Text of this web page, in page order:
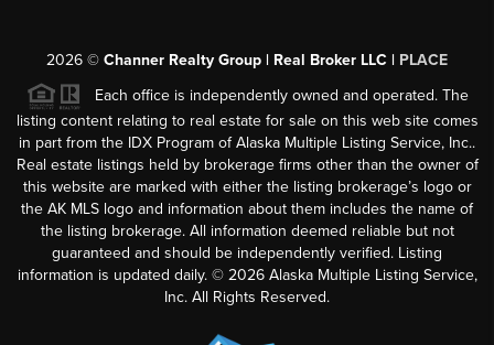
2026 © Channer Realty Group | Real Broker LLC | PLACE
Each office is independently owned and operated. The
listing content relating to real estate for sale on this web site comes
in part from the IDX Program of Alaska Multiple Listing Service, Inc..
Real estate listings held by brokerage firms other than the owner of
this website are marked with either the listing brokerage’s logo or
the AK MLS logo and information about them includes the name of
the listing brokerage. All information deemed reliable but not
guaranteed and should be independently verified. Listing
information is updated daily. © 2026Alaska Multiple Listing Service,
Inc. All Rights Reserved.